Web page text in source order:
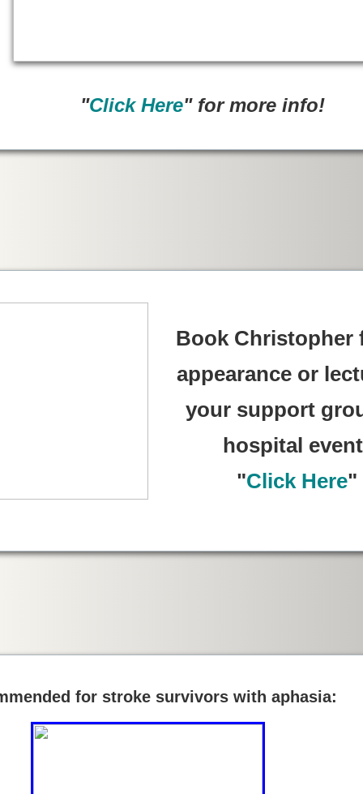
for stroke survivors with aphasia:
"Click Here" for more info!
Book Christopher
appearance or
your support
hospital
"Click Here"